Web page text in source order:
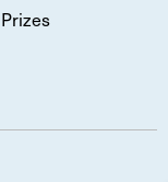
Prizes